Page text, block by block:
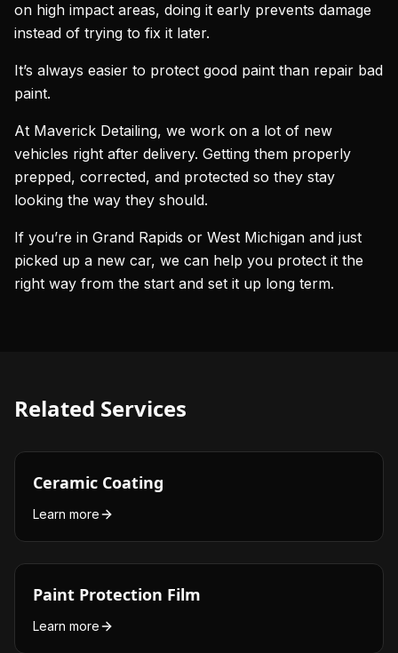
on high impact areas, doing it early prevents damage
instead of trying to fix it later.
It’s always easier to protect good paint than repair bad
paint.
At Maverick Detailing, we work on a lot of new
vehicles right after delivery. Getting them properly
prepped, corrected, and protected so they stay
looking the way they should.
If you’re in Grand Rapids or West Michigan and just
picked up a new car, we can help you protect it the
right way from the start and set it up long term.
Related Services
Ceramic Coating
Learn more
Paint Protection Film
Learn more